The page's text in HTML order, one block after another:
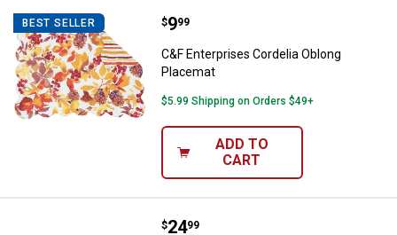
BEST SELLER C&F Enterprises Cordelia Oblong
Price:
$9
. 99
C&F Enterprises Cordelia Oblong
Placemat
$5.99 Shipping on Orders $49+
ADD TO
CART
C and F Home Briar Plaid Table
Price:
$24
. 99